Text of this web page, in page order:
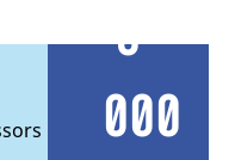
5
000